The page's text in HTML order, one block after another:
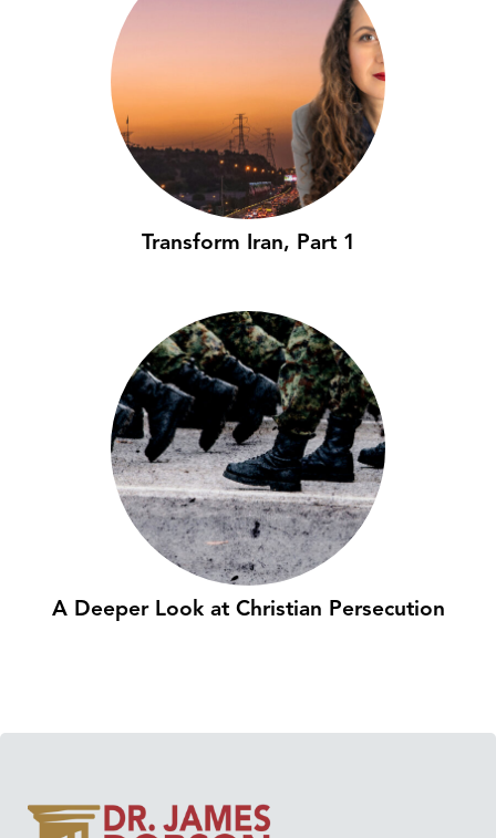
Transform Iran, Part 1
A Deeper Look at Christian Persecution